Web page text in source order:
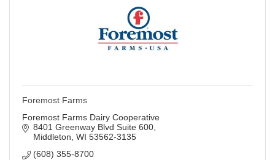
Foremost Farms
Foremost Farms Dairy Cooperative
8401 Greenway Blvd Suite 600
Middleton WI 53562-3135
(608) 355-8700